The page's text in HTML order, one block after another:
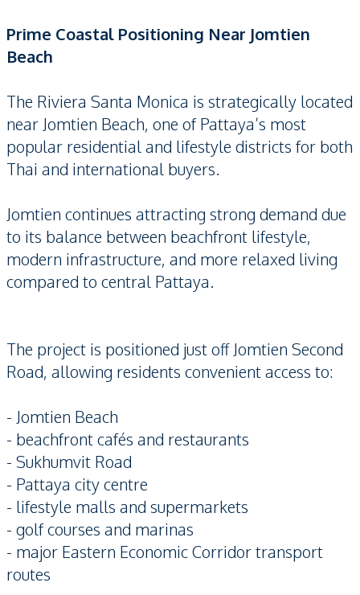
Prime Coastal Positioning Near Jomtien
Beach
The Riviera Santa Monica is strategically located
near Jomtien Beach, one of Pattaya’s most
popular residential and lifestyle districts for both
Thai and international buyers.
Jomtien continues attracting strong demand due
to its balance between beachfront lifestyle,
modern infrastructure, and more relaxed living
compared to central Pattaya.
The project is positioned just off Jomtien Second
Road, allowing residents convenient access to:
- Jomtien Beach
- beachfront cafés and restaurants
- Sukhumvit Road
- Pattaya city centre
- lifestyle malls and supermarkets
- golf courses and marinas
- major Eastern Economic Corridor transport
routes